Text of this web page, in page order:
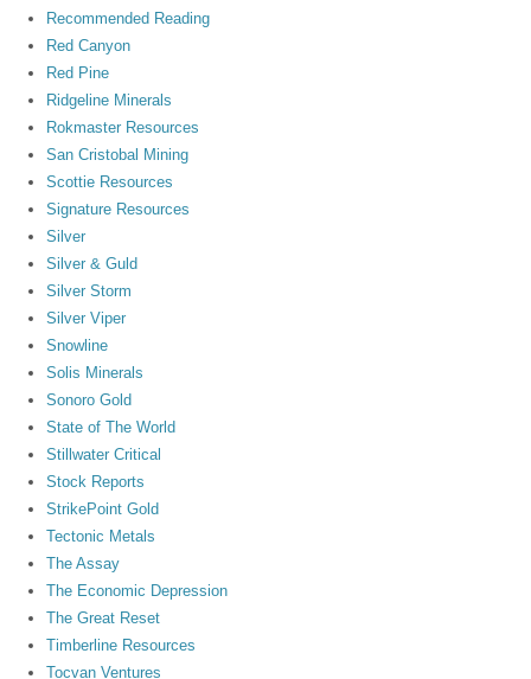
Recommended Reading
Red Canyon
Red Pine
Ridgeline Minerals
Rokmaster Resources
San Cristobal Mining
Scottie Resources
Signature Resources
Silver
Silver & Guld
Silver Storm
Silver Viper
Snowline
Solis Minerals
Sonoro Gold
State of The World
Stillwater Critical
Stock Reports
StrikePoint Gold
Tectonic Metals
The Assay
The Economic Depression
The Great Reset
Timberline Resources
Tocvan Ventures